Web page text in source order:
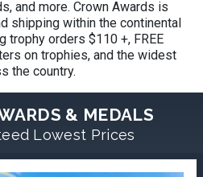
and more. Crown Awards is
shipping within the continental
trophy orders $110 +, FREE
on trophies, and the widest
the country.
& MEDALS
Lowest Prices